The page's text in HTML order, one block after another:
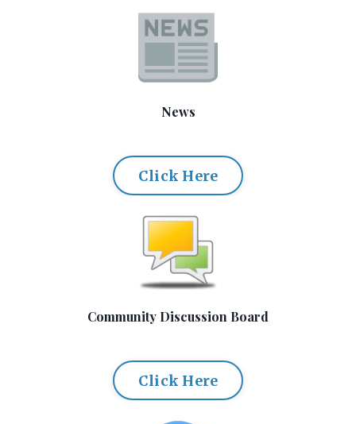
News
Click Here
Community Discussion Board
Click Here